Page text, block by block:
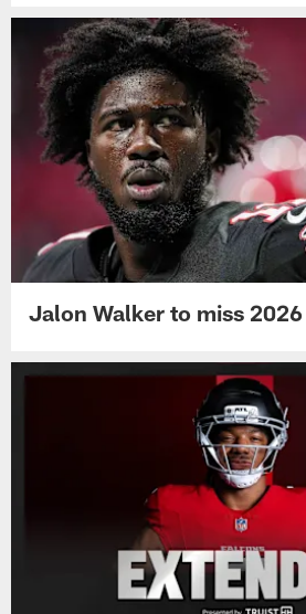
Jalon Walker to miss 2026